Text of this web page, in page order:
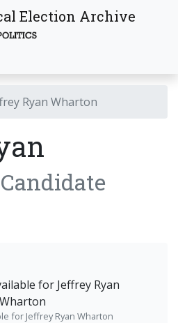
Election Archive
Ryan Wharton
Candidate
for Jeffrey Ryan Wharton